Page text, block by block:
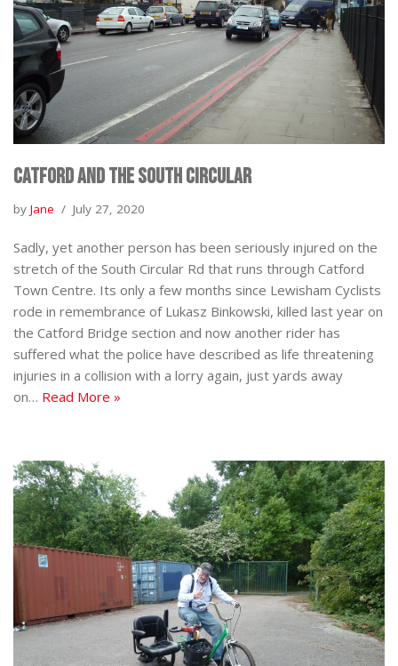
Catford and the South Circular
by Jane July 27, 2020
Sadly, yet another person has been seriously injured on the
stretch of the South Circular Rd that runs through Catford
Town Centre. Its only a few months since Lewisham Cyclists
rode in remembrance of Lukasz Binkowski, killed last year on
the Catford Bridge section and now another rider has
suffered what the police have described as life threatening
injuries in a collision with a lorry again, just yards away
on… Read More »